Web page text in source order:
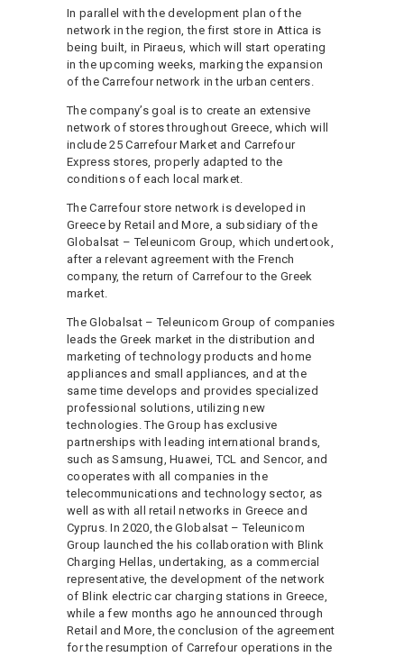
In parallel with the development plan of the
network in the region, the first store in Attica is
being built, in Piraeus, which will start operating
in the upcoming weeks, marking the expansion
of the Carrefour network in the urban centers.
The company’s goal is to create an extensive
network of stores throughout Greece, which will
include 25 Carrefour Market and Carrefour
Express stores, properly adapted to the
conditions of each local market.
The Carrefour store network is developed in
Greece by Retail and More, a subsidiary of the
Globalsat – Teleunicom Group, which undertook,
after a relevant agreement with the French
company, the return of Carrefour to the Greek
market.
The Globalsat – Teleunicom Group of companies
leads the Greek market in the distribution and
marketing of technology products and home
appliances and small appliances, and at the
same time develops and provides specialized
professional solutions, utilizing new
technologies. The Group has exclusive
partnerships with leading international brands,
such as Samsung, Huawei, TCL and Sencor, and
cooperates with all companies in the
telecommunications and technology sector, as
well as with all retail networks in Greece and
Cyprus. In 2020, the Globalsat – Teleunicom
Group launched the his collaboration with Blink
Charging Hellas, undertaking, as a commercial
representative, the development of the network
of Blink electric car charging stations in Greece,
while a few months ago he announced through
Retail and More, the conclusion of the agreement
for the resumption of Carrefour operations in the